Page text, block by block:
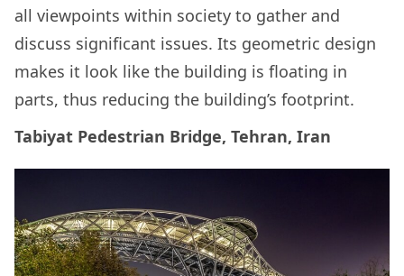
all viewpoints within society to gather and
discuss significant issues. Its geometric design
makes it look like the building is floating in
parts, thus reducing the building’s footprint.
Tabiyat Pedestrian Bridge, Tehran, Iran